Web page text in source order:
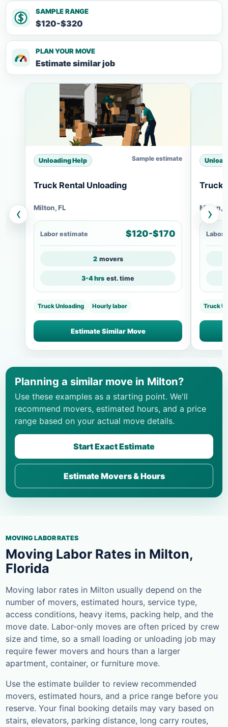
SAMPLE RANGE
$120-$320
PLAN YOUR MOVE
Estimate similar job
‹
Unloading Help Sample estimate
Truck Rental Unloading
Milton, FL
Labor estimate $120-$170
2 movers
3-4 hrs est. time
Truck Unloading Hourly labor
Estimate Similar Move
Truck
Milton,
Labor
Truck
›
Planning a similar move in Milton?
Use these examples as a starting point. We'll
recommend movers, estimated hours, and a price
range based on your actual move details.
Start Exact Estimate
Estimate Movers & Hours
MOVING LABOR RATES
Moving Labor Rates in Milton,
Florida
Moving labor rates in Milton usually depend on the
number of movers, estimated hours, service type,
access conditions, heavy items, packing help, and the
move date. Labor-only moves are often priced by crew
size and time, so a small loading or unloading job may
require fewer movers and hours than a larger
apartment, container, or furniture move.
Use the estimate builder to review recommended
movers, estimated hours, and a price range before you
reserve. Your final booking details may vary based on
stairs, elevators, parking distance, long carry routes,